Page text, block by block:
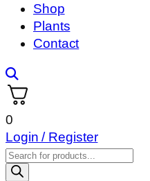
Shop
Plants
Contact
0
Login / Register
Products
search